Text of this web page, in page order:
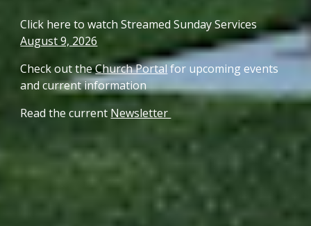
Click here to watch Streamed Sunday Services
August 9, 2026
Check out theChurch Portalfor upcoming events
and current information
Read the current Newsletter